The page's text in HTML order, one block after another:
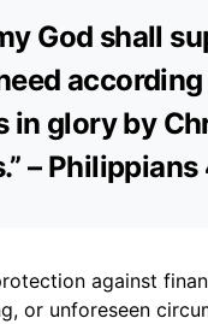
God shall
in glory by
– Philippians
against
or unforeseen